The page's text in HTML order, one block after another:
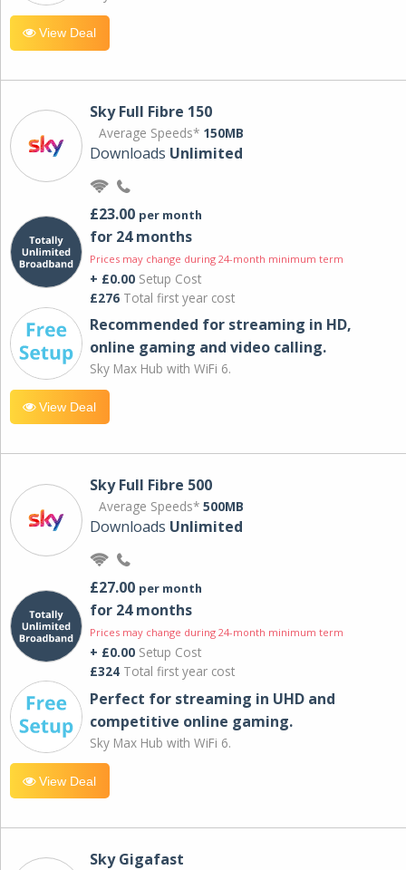
View Deal
Sky Full Fibre 150
Average Speeds* 150MB
Downloads Unlimited
£23.00 per month
for 24 months
Prices may change during 24-month minimum term
+ £0.00 Setup Cost
£276 Total first year cost
Recommended for streaming in HD,
online gaming and video calling​.
Sky Max Hub with WiFi 6.
View Deal
Sky Full Fibre 500
Average Speeds* 500MB
Downloads Unlimited
£27.00 per month
for 24 months
Prices may change during 24-month minimum term
+ £0.00 Setup Cost
£324 Total first year cost
Perfect for streaming in UHD and
competitive online gaming.
Sky Max Hub with WiFi 6.
View Deal
Sky Gigafast